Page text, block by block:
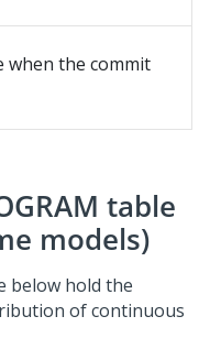
when the commit
table
models)
below hold the
of continuous